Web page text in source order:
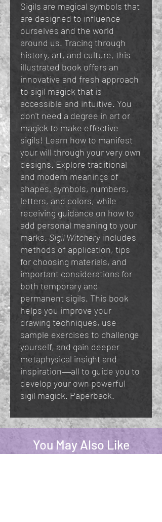
Sigils are magical symbols that
are designed to influence
ourselves and the world
around us. Tracing through
history, art, and culture, this
illustrated book offers an
innovative and fresh approach
to sigil magick that is
accessible and intuitive. You
don't need a degree in art or
magick to make effective
sigils! Learn how to manifest
your will through your very own
designs. Explore traditional
and modern meanings of
shapes, symbols, numbers,
letters, and colors, while
receiving guidance on how to
add personal meaning to your
marks. Sigil Witchery includes
methods of application, tips
for choosing materials, and
important considerations for
both temporary and
permanent sigils. This book
helps you improve your
drawing techniques, use
sample exercises to challenge
yourself, and gain deeper
metaphysical insight and
inspiration―all to guide you to
develop your own powerful
sigil magick. Paperback.
You May Also Like